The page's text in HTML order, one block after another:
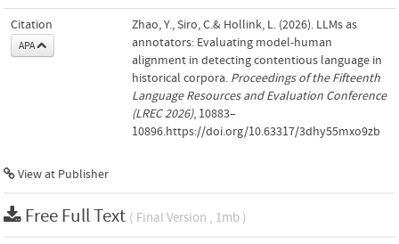
Citation
APA
Zhao, Y., Siro, C.& Hollink, L. (2026). LLMs as
annotators: Evaluating model-human
alignment in detecting contentious language in
historical corpora. Proceedings of the Fifteenth
Language Resources and Evaluation Conference
(LREC 2026), 10883–
10896.https://doi.org/10.63317/3dhy55mxo9zb
View at Publisher
Free Full Text ( Final Version , 1mb )